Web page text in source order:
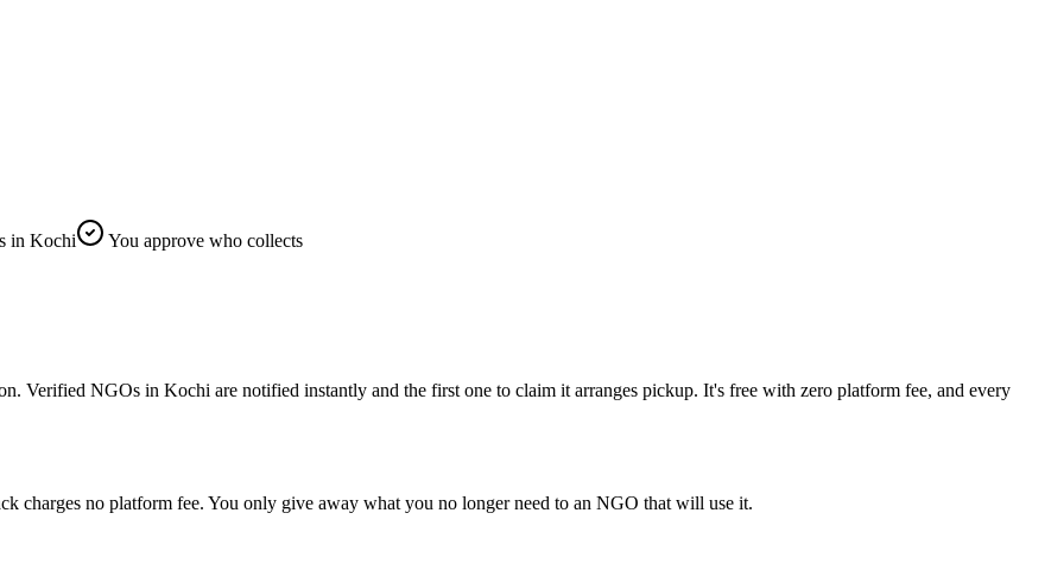
in Kochi You approve who collects
Verified NGOs in Kochi are notified instantly and the first one to claim it arranges pickup. It's free with zero platform fee, and every
charges no platform fee. You only give away what you no longer need to an NGO that will use it.